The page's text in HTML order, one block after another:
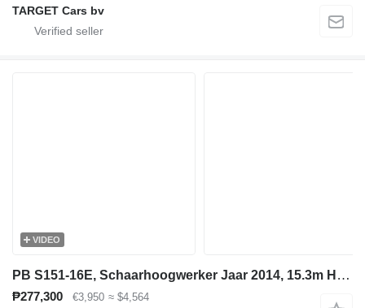
TARGET Cars bv
VIDEO
PB S151-16E, Schaarhoogwerker Jaar 2014, 15.3m Hoogte
₱277,300 €3,950 ≈ $4,564